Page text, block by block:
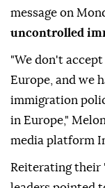
message on
uncontrolled
"We don't
Europe, and we
immigration
in Europe,"
media platform
Reiterating their